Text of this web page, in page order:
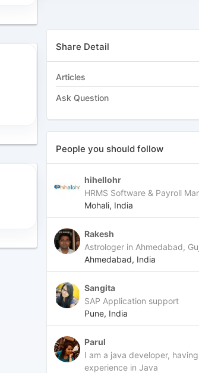
Share Detail
Articles
Ask Question
People you should follow
hihellohr
HRMS Software & Payroll
Mohali, India
Rakesh
Astrologer in Ahmedabad,
Ahmedabad, India
Sangita
SAP Application support
Pune, India
Parul
I am a java developer,
experience in Java